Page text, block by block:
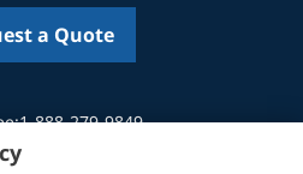
a Quote
1-888-279-9849